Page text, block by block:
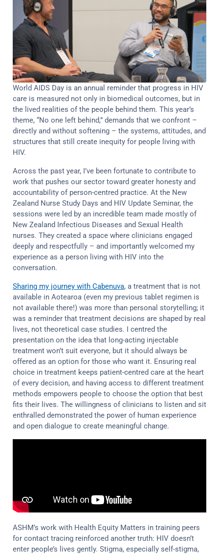
World AIDS Day is an annual reminder that progress in HIV
care is measured not only in biomedical outcomes, but in
the lived realities of the people behind them. This year’s
theme, “No one left behind,” demands that we confront –
directly and without softening – the systems, attitudes, and
structures that still create inequity for people living with
HIV.
Across the past year, I’ve been fortunate to contribute to
work that pushes our sector toward greater honesty and
accountability of person-centred practice. At the New
Zealand Nurse Study Days and HIV Update Seminar, the
sessions were led by an incredible team made mostly of
New Zealand Infectious Diseases and Sexual Health
nurses. They created a space where clinicians engaged
deeply and respectfully – and importantly welcomed my
experience as a person living with HIV into the
conversation.
Sharing my journey with Cabenuva, a treatment that is not
available in Aotearoa (even my previous tablet regimen is
not available there!) was more than personal storytelling; it
was a reminder that treatment decisions are shaped by real
lives, not theoretical case studies. I centred the
presentation on the idea that long-acting injectable
treatment won’t suit everyone, but it should always be
offered as an option for those who want it. Ensuring real
choice in treatment keeps patient-centred care at the heart
of every decision, and having access to different treatment
methods empowers people to choose the option that best
fits their lives. The willingness of clinicians to listen and sit
enthralled demonstrated the power of human experience
and open dialogue to create meaningful change.
ASHM’s work with Health Equity Matters in training peers
for contact tracing reinforced another truth: HIV doesn’t
enter people’s lives gently. Stigma, especially self-stigma,